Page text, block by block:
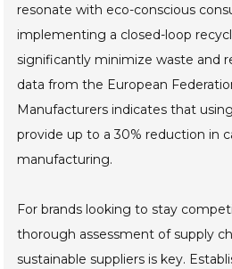
resonate with eco-conscious
implementing a closed-loop
significantly minimize waste and
data from the European
Manufacturers indicates that
provide up to a 30% reduction in
manufacturing.
For brands looking to stay
thorough assessment of supply
sustainable suppliers is key.